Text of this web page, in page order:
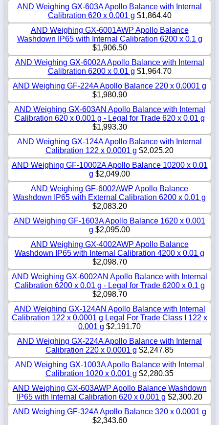
AND Weighing GX-603A Apollo Balance with Internal
Calibration 620 x 0.001 g $1,864.40
AND Weighing GX-6001AWP Apollo Balance
Washdown IP65 with Internal Calibration 6200 x 0.1 g
$1,906.50
AND Weighing GX-6002A Apollo Balance with Internal
Calibration 6200 x 0.01 g $1,964.70
AND Weighing GF-224A Apollo Balance 220 x 0.0001 g
$1,980.90
AND Weighing GX-603AN Apollo Balance with Internal
Calibration 620 x 0.001 g - Legal for Trade 620 x 0.01 g
$1,993.30
AND Weighing GX-124A Apollo Balance with Internal
Calibration 122 x 0.0001 g $2,025.20
AND Weighing GF-10002A Apollo Balance 10200 x 0.01
g $2,049.00
AND Weighing GF-6002AWP Apollo Balance
Washdown IP65 with External Calibration 6200 x 0.01 g
$2,083.20
AND Weighing GF-1603A Apollo Balance 1620 x 0.001
g $2,095.00
AND Weighing GX-4002AWP Apollo Balance
Washdown IP65 with Internal Calibration 4200 x 0.01 g
$2,098.70
AND Weighing GX-6002AN Apollo Balance with Internal
Calibration 6200 x 0.01 g - Legal for Trade 6200 x 0.1 g
$2,098.70
AND Weighing GX-124AN Apollo Balance with Internal
Calibration 122 x 0.0001 g Legal For Trade Class I 122 x
0.001 g $2,191.70
AND Weighing GX-224A Apollo Balance with Internal
Calibration 220 x 0.0001 g $2,247.85
AND Weighing GX-1003A Apollo Balance with Internal
Calibration 1020 x 0.001 g $2,280.35
AND Weighing GX-603AWP Apollo Balance Washdown
IP65 with Internal Calibration 620 x 0.001 g $2,300.20
AND Weighing GF-324A Apollo Balance 320 x 0.0001 g
$2,343.60